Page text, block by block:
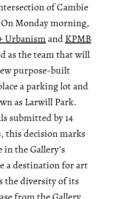
of Cambie
Monday morning,
UrbanismandKPMB
as the team that will
purpose-built
a parking lot and
as Larwill Park.
submitted by 14
this decision marks
the Gallery’s
a destination for art
the diversity of its